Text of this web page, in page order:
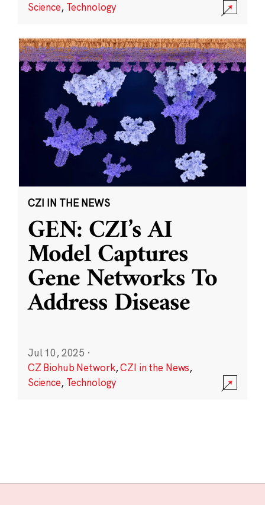
Science, Technology
CZI IN THE NEWS
GEN: CZI’s AI
Model Captures
Gene Networks To
Address Disease
Jul 10, 2025 ·
CZ Biohub Network,CZI in the News,
Science, Technology